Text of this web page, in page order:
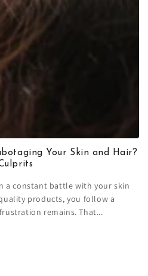
Your Skin and Hair?
a constant battle with your skin
products, you follow a
remains. That...